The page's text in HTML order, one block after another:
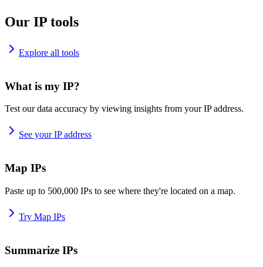
Our IP tools
Explore all tools
What is my IP?
Test our data accuracy by viewing insights from your IP address.
See your IP address
Map IPs
Paste up to 500,000 IPs to see where they're located on a map.
Try Map IPs
Summarize IPs